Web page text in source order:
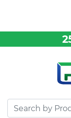
Desktop &
Drinkware